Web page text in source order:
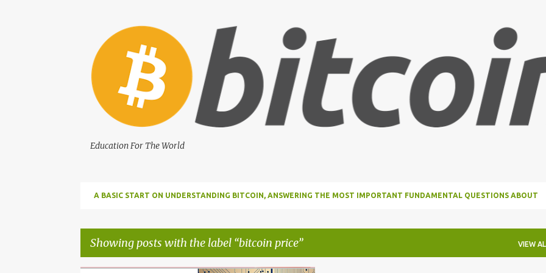
Education For The World
A BASIC START ON UNDERSTANDING BITCOIN, ANSWERING THE MOST IMPORTANT FUNDAMENTAL QUESTIONS ABOUT
Showing posts with the label bitcoin price VIEW